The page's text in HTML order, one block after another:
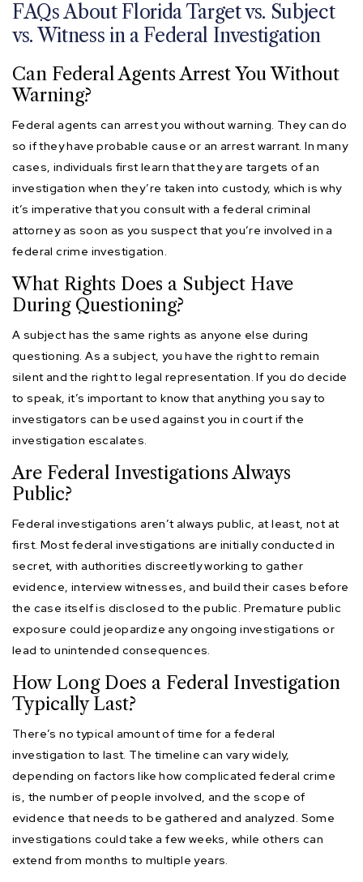
FAQs About Florida Target vs. Subject
vs. Witness in a Federal Investigation
Can Federal Agents Arrest You Without
Warning?
Federal agents can arrest you without warning. They can do
so if they have probable cause or an arrest warrant. In many
cases, individuals first learn that they are targets of an
investigation when they’re taken into custody, which is why
it’s imperative that you consult with a federal criminal
attorney as soon as you suspect that you’re involved in a
federal crime investigation.
What Rights Does a Subject Have
During Questioning?
A subject has the same rights as anyone else during
questioning. As a subject, you have the right to remain
silent and the right to legal representation. If you do decide
to speak, it’s important to know that anything you say to
investigators can be used against you in court if the
investigation escalates.
Are Federal Investigations Always
Public?
Federal investigations aren’t always public, at least, not at
first. Most federal investigations are initially conducted in
secret, with authorities discreetly working to gather
evidence, interview witnesses, and build their cases before
the case itself is disclosed to the public. Premature public
exposure could jeopardize any ongoing investigations or
lead to unintended consequences.
How Long Does a Federal Investigation
Typically Last?
There’s no typical amount of time for a federal
investigation to last. The timeline can vary widely,
depending on factors like how complicated federal crime
is, the number of people involved, and the scope of
evidence that needs to be gathered and analyzed. Some
investigations could take a few weeks, while others can
extend from months to multiple years.